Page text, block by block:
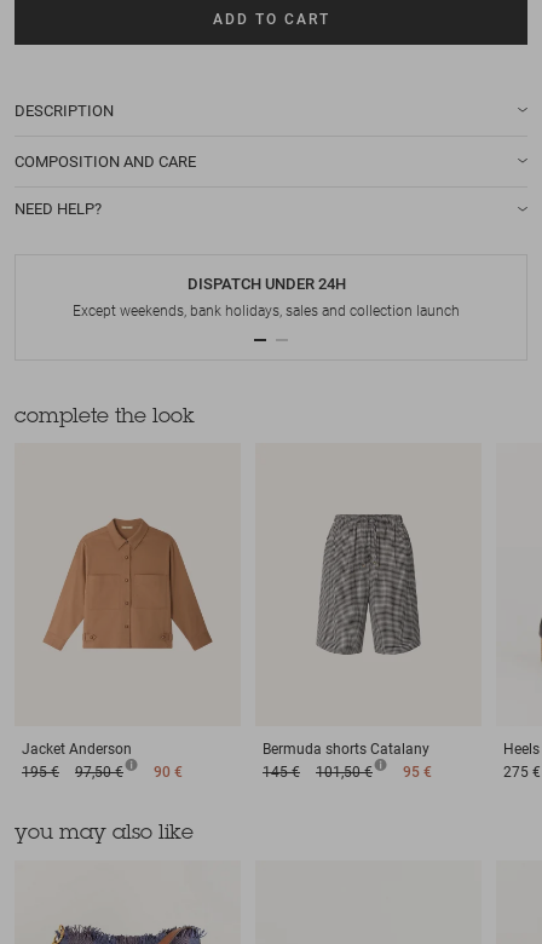
ADD TO CART
DESCRIPTION
COMPOSITION AND CARE
NEED HELP?
DISPATCH UNDER 24H
Except weekends, bank holidays, sales and collection launch
complete the look
Jacket Anderson
195 €
97,50 € 90 €
Bermuda shorts Catalany
145 €
101,50 € 95 €
Heels
275 €
you may also like